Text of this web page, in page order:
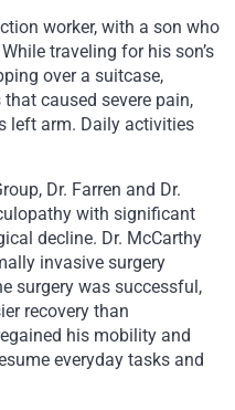
worker, with a son who
While traveling for his son’s
over a suitcase,
caused severe pain,
left arm. Daily activities
Dr. Farren and Dr.
with significant
decline. Dr. McCarthy
invasive surgery
surgery was successful,
recovery than
his mobility and
everyday tasks and